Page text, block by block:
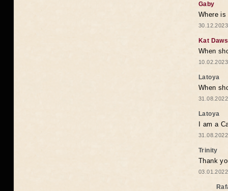
Gaby
Where
Kat
When
Latoya
When
Latoya
I am a
Trinity
Thank